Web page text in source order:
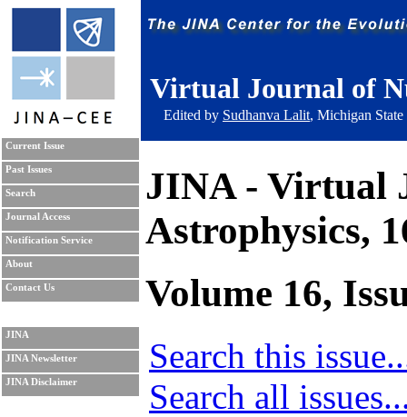
Virtual Journal of
Edited by Sudhanva Lalit, Michigan
Current Issue
Past Issues
Search
Journal Access
Notification Service
About
Contact Us
JINA
JINA Newsletter
JINA Disclaimer
JINA - Virtual
Astrophysics,
Volume 16,
Search this
Search all